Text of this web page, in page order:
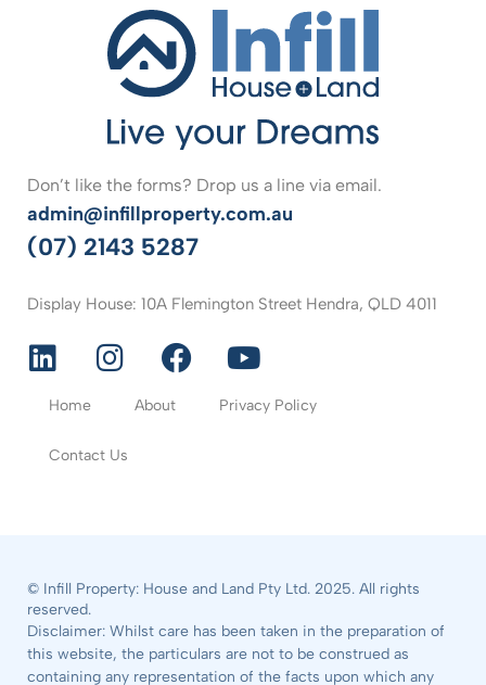
Don’t like the forms? Drop us a line via email.
admin@infillproperty.com.au
(07) 2143 5287
Display House: 10A Flemington Street Hendra, QLD 4011
Home About Privacy Policy
Contact Us
© Infill Property: House and Land Pty Ltd. 2025. All rights
reserved.
Disclaimer: Whilst care has been taken in the preparation of
this website, the particulars are not to be construed as
containing any representation of the facts upon which any